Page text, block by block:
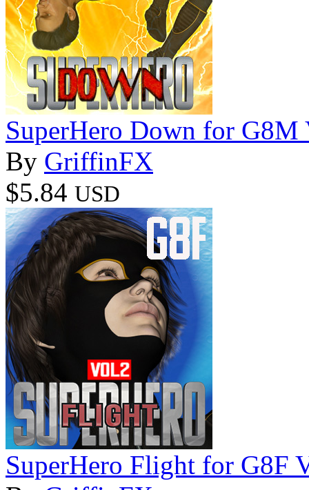
SuperHero Down for G8M
By GriffinFX
$5.84 USD
SuperHero Flight for G8F